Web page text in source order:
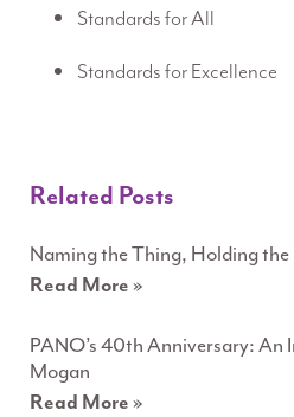
Standards for All
Standards for Excellence
Related Posts
Naming the Thing, Holding the
Read More »
PANO’s 40th Anniversary: An
Mogan
Read More »